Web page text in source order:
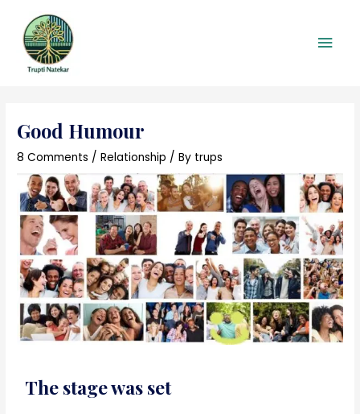
content
Good Humour
8 Comments /Relationship / By trups
The stage was set